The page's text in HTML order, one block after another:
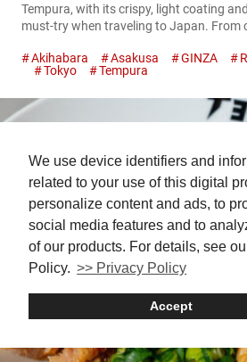
We use device identifiers and
related to your use of this digital
personalize content and ads, to
social media features and to
of our products. For details, see
Policy. >> Privacy Policy
Accept
Tempura, with its crispy, light coating
must-try when traveling to Japan. From
variety of ways to enjoy this beloved
introduce the best spots to experience
Akihabara Asakusa GINZA
Tokyo
Tempura